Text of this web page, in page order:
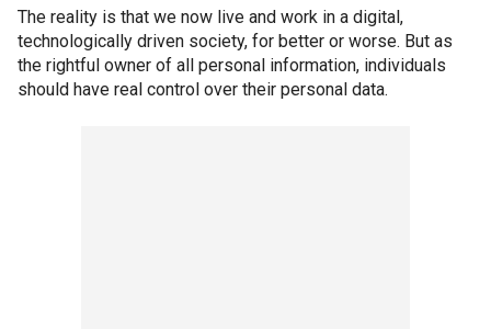
The reality is that we now live and work in a digital,
technologically driven society, for better or worse. But as
the rightful owner of all personal information, individuals
should have real control over their personal data.